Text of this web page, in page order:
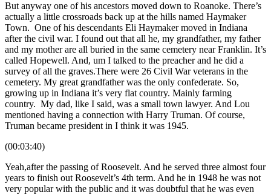
But anyway one of his ancestors moved down to Roanoke. There’s
actually a little crossroads back up at the hills named Haymaker
Town. One of his descendants Eli Haymaker moved in Indiana
after the civil war. I found out that all he, my grandfather, my father
and my mother are all buried in the same cemetery near Franklin. It’s
called Hopewell. And, um I talked to the preacher and he did a
survey of all the graves.There were 26 Civil War veterans in the
cemetery. My great grandfather was the only confederate. So,
growing up in Indiana it’s very flat country. Mainly farming
country. My dad, like I said, was a small town lawyer. And Lou
mentioned having a connection with Harry Truman. Of course,
Truman became president in I think it was 1945.
(00:03:40)
Yeah,after the passing of Roosevelt. And he served three almost four
years to finish out Roosevelt’s 4th term. And he in 1948 he was not
very popular with the public and it was doubtful that he was even